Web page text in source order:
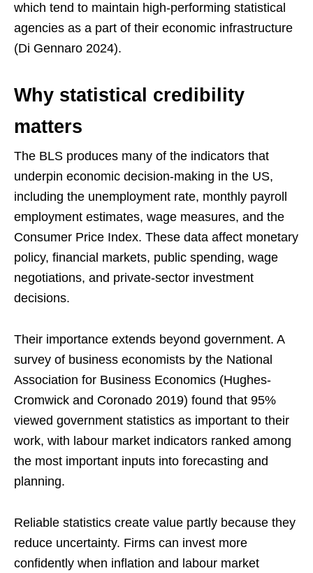
which tend to maintain high-performing statistical
agencies as a part of their economic infrastructure
(Di Gennaro 2024).
Why statistical credibility
matters
The BLS produces many of the indicators that
underpin economic decision-making in the US,
including the unemployment rate, monthly payroll
employment estimates, wage measures, and the
Consumer Price Index. These data affect monetary
policy, financial markets, public spending, wage
negotiations, and private-sector investment
decisions.
Their importance extends beyond government. A
survey of business economists by the National
Association for Business Economics (Hughes-
Cromwick and Coronado 2019) found that 95%
viewed government statistics as important to their
work, with labour market indicators ranked among
the most important inputs into forecasting and
planning.
Reliable statistics create value partly because they
reduce uncertainty. Firms can invest more
confidently when inflation and labour market